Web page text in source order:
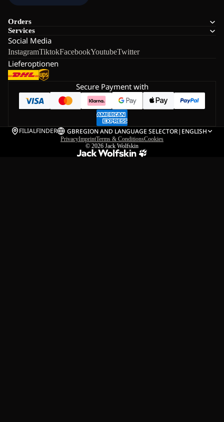
Orders
Services
Social Media
InstagramTiktokFacebookYoutubeTwitter
Lieferoptionen
Secure Payment with
FILIALFINDER GBREGION AND LANGUAGE SELECTOR| ENGLISH
PrivacyImprintTerms & ConditionsCookies
© 2026 Jack Wolfskin